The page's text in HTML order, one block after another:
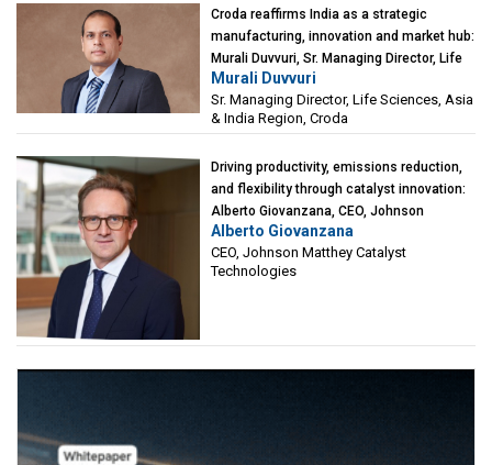
Croda reaffirms India as a strategic
manufacturing, innovation and market hub:
Murali Duvvuri, Sr. Managing Director, Life
Sciences, Asia & India Region, Croda
Murali Duvvuri
Sr. Managing Director, Life Sciences, Asia
& India Region, Croda
Driving productivity, emissions reduction,
and flexibility through catalyst innovation:
Alberto Giovanzana, CEO, Johnson
Matthey Catalyst Technologies
Alberto Giovanzana
CEO, Johnson Matthey Catalyst
Technologies